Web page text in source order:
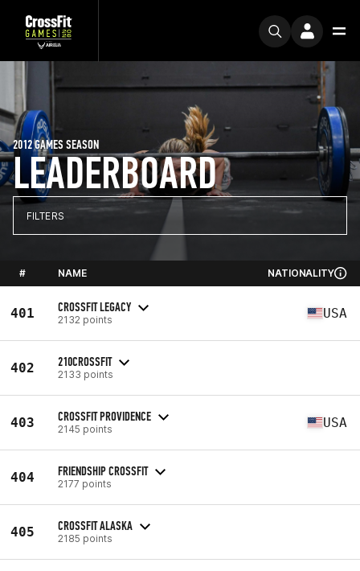
LEADERBOARD
2012 GAMES SEASON
FILTERS
# NAME NATIONALITY
401 CROSSFIT LEGACY
2132 points USA
402 210CROSSFIT
2133 points
403 CROSSFIT PROVIDENCE
2145 points USA
404 FRIENDSHIP CROSSFIT
2177 points
405 CROSSFIT ALASKA
2185 points